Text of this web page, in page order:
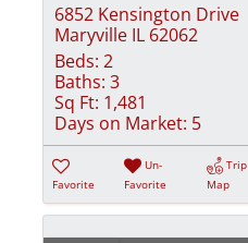
6852 Kensington Drive
Maryville IL 62062
Beds: 2
Baths: 3
Sq Ft: 1,481
Days on Market: 5
Favorite
Un-
Favorite
Trip
Map